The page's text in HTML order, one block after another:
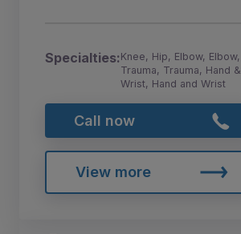
Specialties:Knee, Hip, Elbow, Elbow,
Trauma, Trauma, Hand &
Wrist, Hand and Wrist
Call now
View more